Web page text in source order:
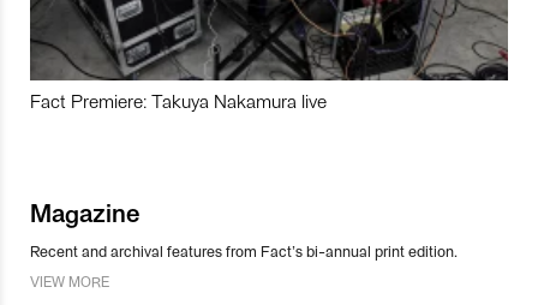
Fact Premiere: Takuya Nakamura live
Magazine
Recent and archival features from Fact’s bi-annual print edition.
VIEW MORE